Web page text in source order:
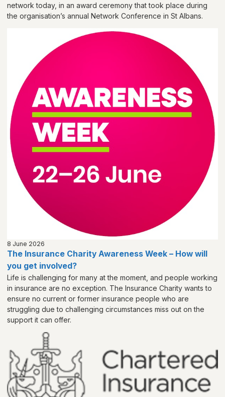
network today, in an award ceremony that took place during
the organisation’s annual Network Conference in St Albans.
8 June 2026
The Insurance Charity Awareness Week – How will
you get involved?
Life is challenging for many at the moment, and people working
in insurance are no exception. The Insurance Charity wants to
ensure no current or former insurance people who are
struggling due to challenging circumstances miss out on the
support it can offer.